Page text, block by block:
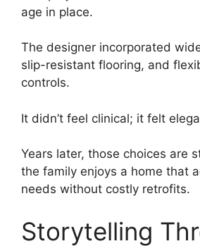
age in place.
The designer incorporated
slip-resistant flooring, and
controls.
It didn’t feel clinical; it felt
Years later, those choices are
the family enjoys a home that
needs without costly retrofits.
Storytelling